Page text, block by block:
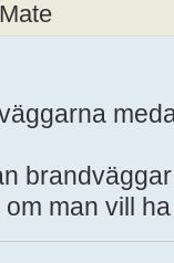
man vill